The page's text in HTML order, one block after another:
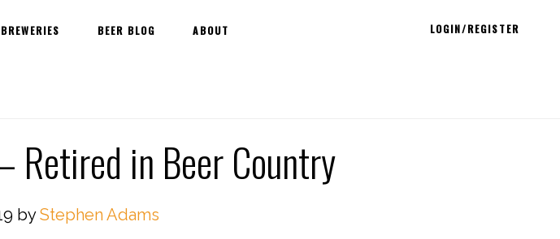
BEER BLOG ABOUT LOGIN/REGISTER
Retired in Beer Country
byStephen Adams